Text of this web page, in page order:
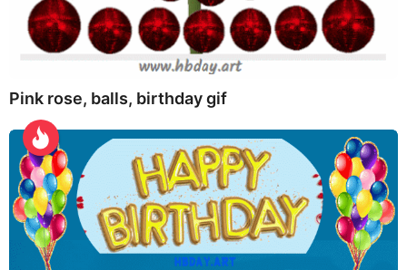
Pink rose, balls, birthday gif